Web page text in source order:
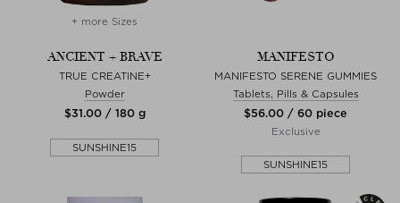
+ more Sizes
ANCIENT + BRAVE
TRUE CREATINE+
Powder
$‌31.00 / 180 g
SUNSHINE15
MANIFESTO
MANIFESTO SERENE GUMMIES
Tablets, Pills & Capsules
$‌56.00 / 60 piece
Exclusive
SUNSHINE15